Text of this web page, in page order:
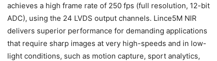
achieves a high frame rate of 250 fps (full resolution, 12-bit
ADC), using the 24 LVDS output channels. Lince5M NIR
delivers superior performance for demanding applications
that require sharp images at very high-speeds and in low-
light conditions, such as motion capture, sport analytics,